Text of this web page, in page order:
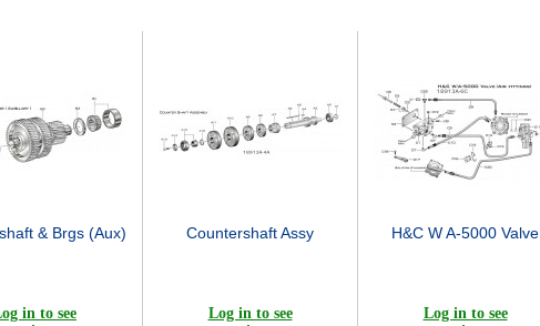
& Brgs (Aux)
in to see
Countershaft Assy
Log in to see
H&C W A-5000 Valve
Log in to see